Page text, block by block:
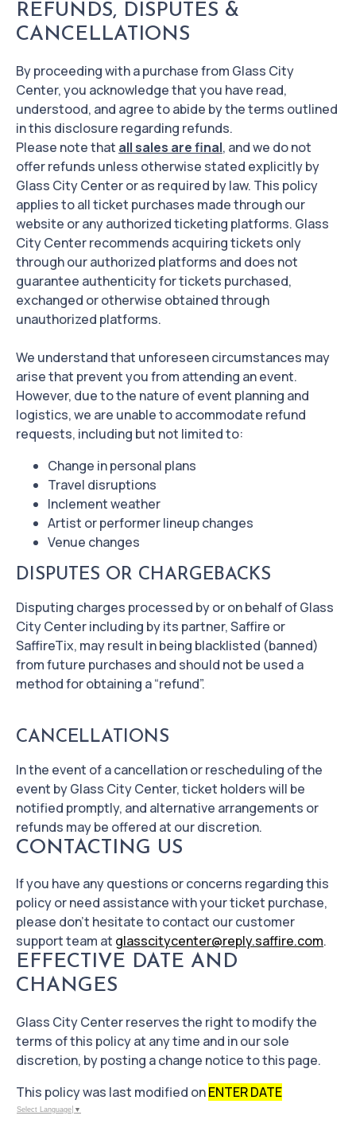
REFUNDS, DISPUTES &
CANCELLATIONS
By proceeding with a purchase from Glass City
Center, you acknowledge that you have read,
understood, and agree to abide by the terms outlined
in this disclosure regarding refunds.
Please note that all sales are final, and we do not
offer refunds unless otherwise stated explicitly by
Glass City Center or as required by law. This policy
applies to all ticket purchases made through our
website or any authorized ticketing platforms. Glass
City Center recommends acquiring tickets only
through our authorized platforms and does not
guarantee authenticity for tickets purchased,
exchanged or otherwise obtained through
unauthorized platforms.
We understand that unforeseen circumstances may
arise that prevent you from attending an event.
However, due to the nature of event planning and
logistics, we are unable to accommodate refund
requests, including but not limited to:
Change in personal plans
Travel disruptions
Inclement weather
Artist or performer lineup changes
Venue changes
DISPUTES OR CHARGEBACKS
Disputing charges processed by or on behalf of Glass
City Center including by its partner, Saffire or
SaffireTix, may result in being blacklisted (banned)
from future purchases and should not be used a
method for obtaining a “refund”.
CANCELLATIONS
In the event of a cancellation or rescheduling of the
event by Glass City Center, ticket holders will be
notified promptly, and alternative arrangements or
refunds may be offered at our discretion.
CONTACTING US
If you have any questions or concerns regarding this
policy or need assistance with your ticket purchase,
please don't hesitate to contact our customer
support team at glasscitycenter@reply.saffire.com.
EFFECTIVE DATE AND
CHANGES
Glass City Center reserves the right to modify the
terms of this policy at any time and in our sole
discretion, by posting a change notice to this page.
This policy was last modified onENTER DATE
Select Language ▼